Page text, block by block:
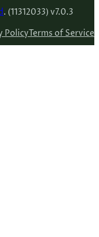
. (11312033) v7.0.3
PolicyTerms of Service